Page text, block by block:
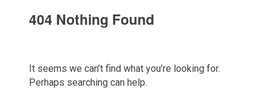
404 Nothing Found
It seems we can’t find what you’re looking for.
Perhaps searching can help.